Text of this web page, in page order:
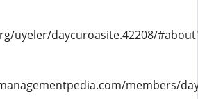
uyeler/daycuroasite.42208/
members/